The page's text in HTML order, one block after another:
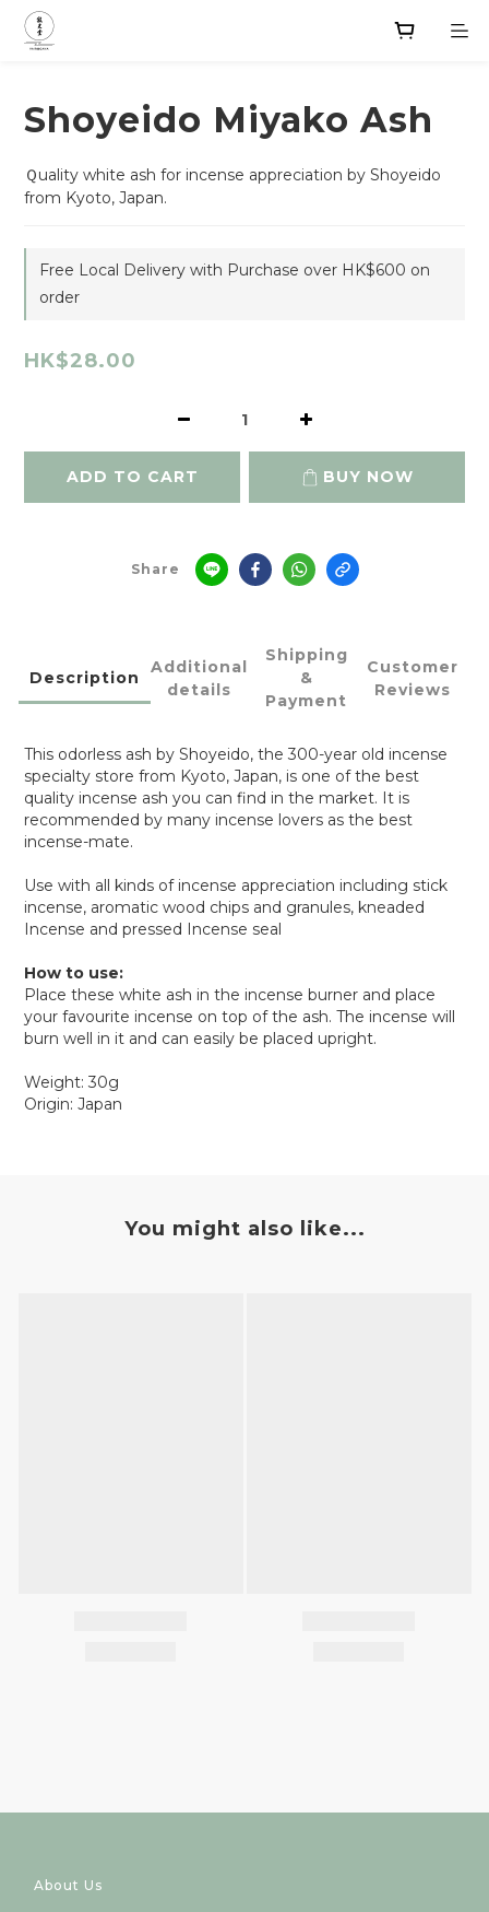
Shoyeido Miyako Ash
Ｑuality white ash for incense appreciation by Shoyeido
from Kyoto, Japan.
Free Local Delivery with Purchase over HK$600 on
order
HK$28.00
ADD TO CART BUY NOW
Share
Description
Additional
details
Shipping
&
Payment
Customer
Reviews
This odorless ash by Shoyeido, the 300-year old incense
specialty store from Kyoto, Japan, is one of the best
quality incense ash you can find in the market. It is
recommended by many incense lovers as the best
incense-mate.
Use with all kinds of incense appreciation including stick
incense, aromatic wood chips and granules, kneaded
Incense and pressed Incense seal
How to use:
Place these white ash in the incense burner and place
your favourite incense on top of the ash. The incense will
burn well in it and can easily be placed upright.
Weight: 30g
Origin: Japan
You might also like...
About Us